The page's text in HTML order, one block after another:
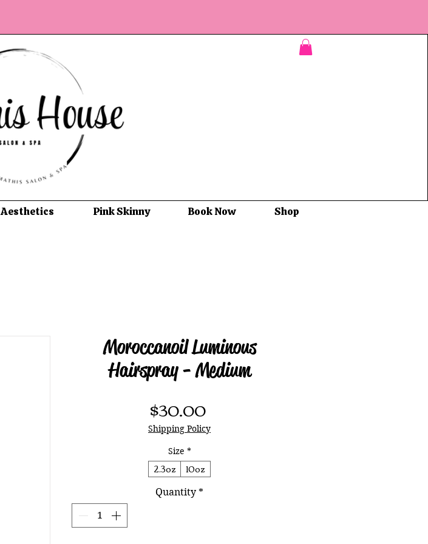
Aesthetics Pink Skinny Book Now Shop
Moroccanoil Luminous
Hairspray - Medium
$30.00Price
Shipping Policy
Size *
2.3oz 10oz
Quantity *